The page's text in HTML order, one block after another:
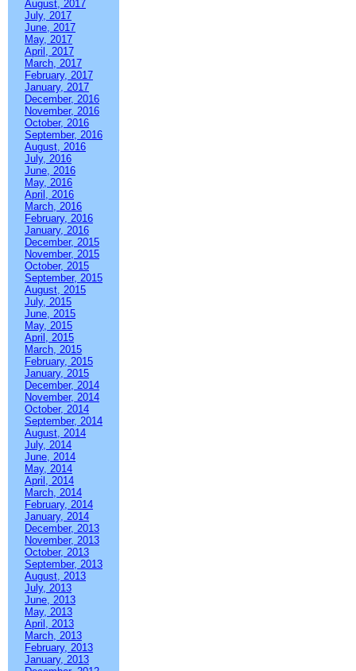
August, 2017
July, 2017
June, 2017
May, 2017
April, 2017
March, 2017
February, 2017
January, 2017
December, 2016
November, 2016
October, 2016
September, 2016
August, 2016
July, 2016
June, 2016
May, 2016
April, 2016
March, 2016
February, 2016
January, 2016
December, 2015
November, 2015
October, 2015
September, 2015
August, 2015
July, 2015
June, 2015
May, 2015
April, 2015
March, 2015
February, 2015
January, 2015
December, 2014
November, 2014
October, 2014
September, 2014
August, 2014
July, 2014
June, 2014
May, 2014
April, 2014
March, 2014
February, 2014
January, 2014
December, 2013
November, 2013
October, 2013
September, 2013
August, 2013
July, 2013
June, 2013
May, 2013
April, 2013
March, 2013
February, 2013
January, 2013